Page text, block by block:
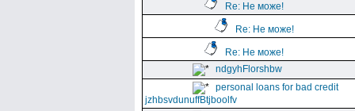
Re: Не може!
Re: Не може!
Re: Не може!
ndgyhFlorshbw
personal loans for bad credit
jzhbsvdunuffBtjboolfv